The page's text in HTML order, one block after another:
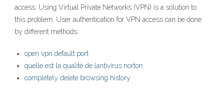
access. Using Virtual Private Networks (VPN) is a solution to
this problem. User authentication for VPN access can be done
by different methods:
open vpn default port
quelle est la qualité de lantivirus norton
completely delete browsing history